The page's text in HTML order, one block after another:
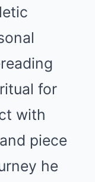
for
with
piece
he